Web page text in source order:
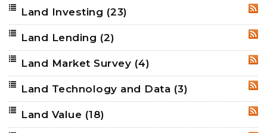
Land Investing (23)
Land Lending (2)
Land Market Survey (4)
Land Technology and Data (3)
Land Value (18)